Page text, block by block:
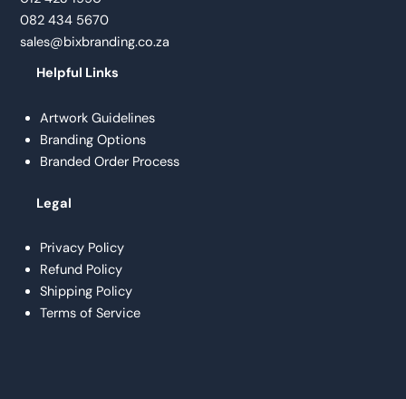
082 434 5670
sales@bixbranding.co.za
Helpful Links
Artwork Guidelines
Branding Options
Branded Order Process
Legal
Privacy Policy
Refund Policy
Shipping Policy
Terms of Service